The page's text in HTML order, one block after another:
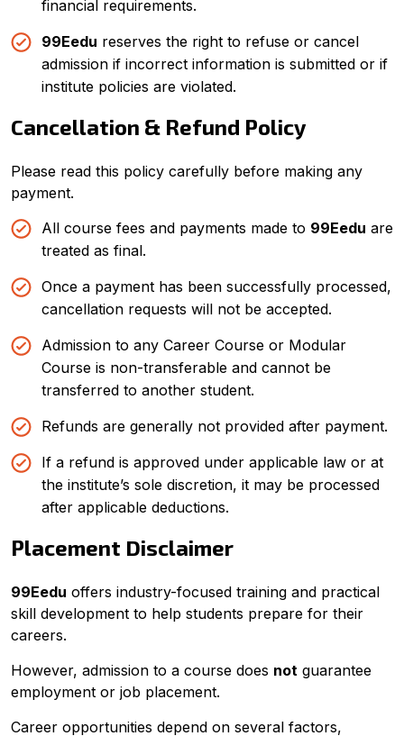
financial requirements.
99Eedu reserves the right to refuse or cancel
admission if incorrect information is submitted or if
institute policies are violated.
Cancellation & Refund Policy
Please read this policy carefully before making any
payment.
All course fees and payments made to 99Eedu are
treated as final.
Once a payment has been successfully processed,
cancellation requests will not be accepted.
Admission to any Career Course or Modular
Course is non-transferable and cannot be
transferred to another student.
Refunds are generally not provided after payment.
If a refund is approved under applicable law or at
the institute’s sole discretion, it may be processed
after applicable deductions.
Placement Disclaimer
99Eedu offers industry-focused training and practical
skill development to help students prepare for their
careers.
However, admission to a course does not guarantee
employment or job placement.
Career opportunities depend on several factors,